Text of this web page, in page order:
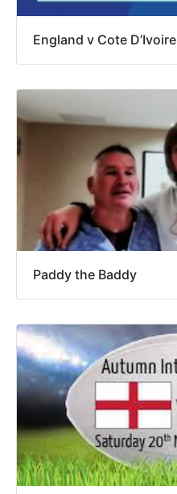
England v Cote D’Ivoire
Paddy the Baddy